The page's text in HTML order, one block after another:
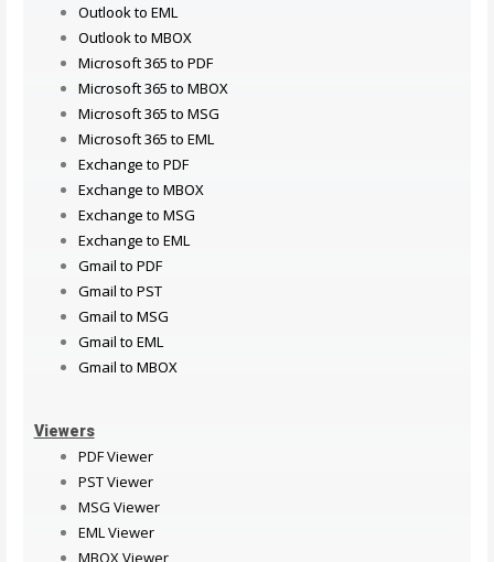
Outlook to EML
Outlook to MBOX
Microsoft 365 to PDF
Microsoft 365 to MBOX
Microsoft 365 to MSG
Microsoft 365 to EML
Exchange to PDF
Exchange to MBOX
Exchange to MSG
Exchange to EML
Gmail to PDF
Gmail to PST
Gmail to MSG
Gmail to EML
Gmail to MBOX
Viewers
PDF Viewer
PST Viewer
MSG Viewer
EML Viewer
MBOX Viewer